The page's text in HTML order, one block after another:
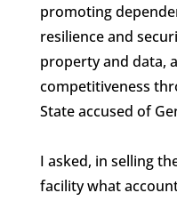
promoting
resilience and
property and data,
competitiveness
State accused of
I asked, in selling
facility what